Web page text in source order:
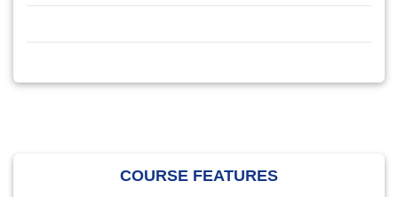
COURSE FEATURES